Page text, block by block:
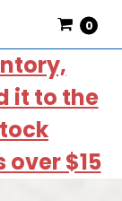
it to the
over $15
0